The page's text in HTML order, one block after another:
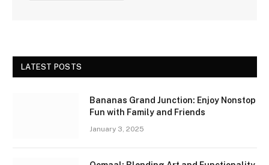
LATEST POSTS
Bananas Grand Junction: Enjoy Nonstop
Fun with Family and Friends
January 3, 2025